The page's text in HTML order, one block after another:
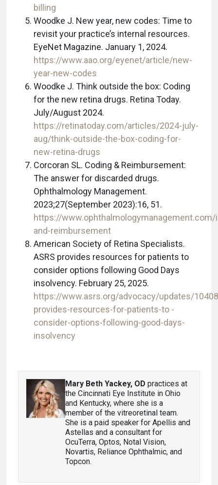
billing
Woodke J. New year, new codes: Time to
revisit your practice’s internal resources.
EyeNet Magazine. January 1, 2024.
https://www.aao.org/eyenet/article/new-
year-new-codes
Woodke J. Think outside the box: Coding
for the new retina drugs. Retina Today.
July/August 2024.
https://retinatoday.com/articles/2024-july-
aug/think-outside-the-box-coding-for-
new-retina-drugs
Corcoran SL. Coding & Reimbursement:
The answer for discarded drugs.
Ophthalmology Management.
2023;27(September 2023):16, 51.
https://
and-reimbursement
American Society of Retina Specialists.
ASRS provides resources for patients to
consider options following Good Days
insolvency. February 25, 2025.
https://www.asrs.org/advocacy/updates/
provides-resources-for-patients-to -
consider-options-following-good-days-
insolvency
Mary Beth Yackey, OD practices at
the Cincinnati Eye Institute in Ohio
and Kentucky, where she is a
member of the vitreoretinal team.
She is a paid speaker for Apellis and
Astellas and a consultant for
OcuTerra, Optos, Notal Vision,
Novartis, Reliance Ophthalmic, and
Topcon.